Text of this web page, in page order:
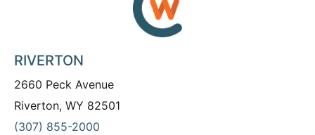
RIVERTON
2660 Peck Avenue
Riverton, WY 82501
(307) 855-2000